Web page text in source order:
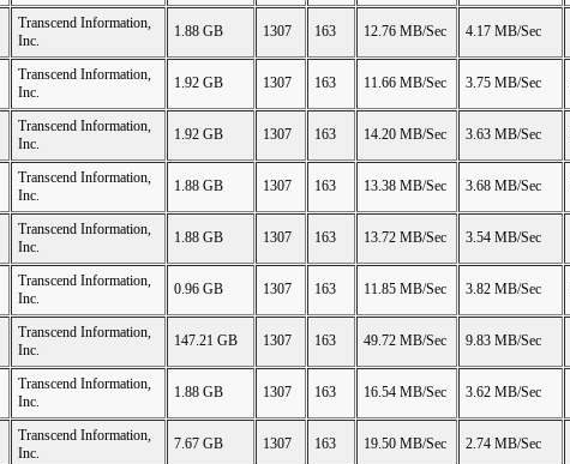
Transcend Information,
Inc.
1.88 GB 1307 163 12.76 MB/Sec 4.17 MB/Sec
Transcend Information,
Inc.
1.92 GB 1307 163 11.66 MB/Sec 3.75 MB/Sec
Transcend Information,
Inc.
1.92 GB 1307 163 14.20 MB/Sec 3.63 MB/Sec
Transcend Information,
Inc.
1.88 GB 1307 163 13.38 MB/Sec 3.68 MB/Sec
Transcend Information,
Inc.
1.88 GB 1307 163 13.72 MB/Sec 3.54 MB/Sec
Transcend Information,
Inc.
0.96 GB 1307 163 11.85 MB/Sec 3.82 MB/Sec
Transcend Information,
Inc.
147.21 GB 1307 163 49.72 MB/Sec 9.83 MB/Sec
Transcend Information,
Inc.
1.88 GB 1307 163 16.54 MB/Sec 3.62 MB/Sec
Transcend Information,
Inc.
7.67 GB 1307 163 19.50 MB/Sec 2.74 MB/Sec